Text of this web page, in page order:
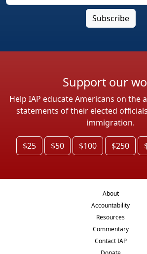
Support our
Help IAP educate Americans on the
statements of their elected
immigration.
$25 $50 $100 $250
About
Accountability
Resources
Commentary
Contact IAP